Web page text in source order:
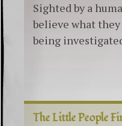
Sighted by a
believe what
being
The Little People